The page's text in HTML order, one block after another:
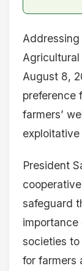
August 8,
preference
farmers’
President
safeguard
societies
for farmers